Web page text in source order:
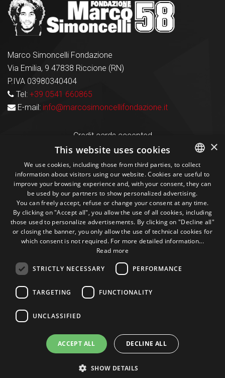
Marco Simoncelli Fondazione
Via Emilia, 9 47838 Riccione (RN)
P.IVA 03980340404
Tel: +39 0541 660865
E-mail: info@marcosimoncellifondazione.it
Credit cards accepted
Seguici sui social
1M
Followers
13k
Followers
10+
Followers
300+
Followers
Some photos! @marcosic_fondazione
©2015 Fondazione Marco Simoncelli P. IVA 03980340404 |
Home
Contacts
ITALIAN
ENGLISH
×
This website uses cookies
We use cookies, including those from third parties, to collect
information about visitors using our website. Cookies are useful to
improve your browsing experience and, with your consent, they can
be used by our partners to show personalized advertising.
You can freely accept, refuse or change your consent at any time.
By clicking on "Accept all", you allow the use of all cookies, including
those used to personalize advertisements. By clicking on "Decline all"
or closing the banner, you only allow the use of technical cookies for
which consent is not required. For more detailed information...
Read more
STRICTLY NECESSARY PERFORMANCE
TARGETING FUNCTIONALITY
UNCLASSIFIED
ACCEPT ALL DECLINE ALL
SHOW DETAILS